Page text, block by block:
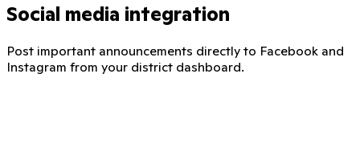
Social media integration
Post important announcements directly to Facebook and
Instagram from your district dashboard.